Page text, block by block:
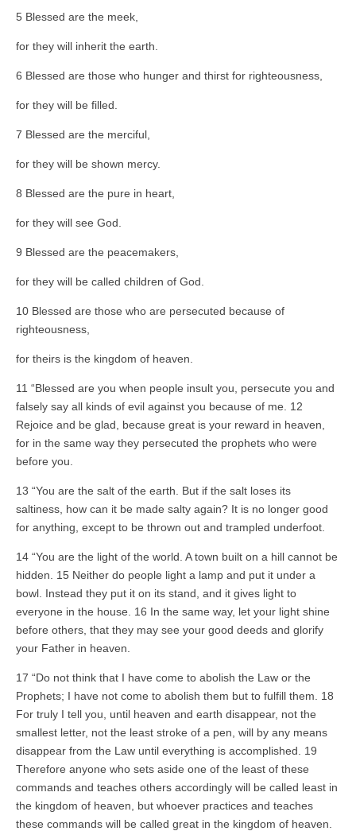
5 Blessed are the meek,
for they will inherit the earth.
6 Blessed are those who hunger and thirst for righteousness,
for they will be filled.
7 Blessed are the merciful,
for they will be shown mercy.
8 Blessed are the pure in heart,
for they will see God.
9 Blessed are the peacemakers,
for they will be called children of God.
10 Blessed are those who are persecuted because of
righteousness,
for theirs is the kingdom of heaven.
11 “Blessed are you when people insult you, persecute you and
falsely say all kinds of evil against you because of me. 12
Rejoice and be glad, because great is your reward in heaven,
for in the same way they persecuted the prophets who were
before you.
13 “You are the salt of the earth. But if the salt loses its
saltiness, how can it be made salty again? It is no longer good
for anything, except to be thrown out and trampled underfoot.
14 “You are the light of the world. A town built on a hill cannot be
hidden. 15 Neither do people light a lamp and put it under a
bowl. Instead they put it on its stand, and it gives light to
everyone in the house. 16 In the same way, let your light shine
before others, that they may see your good deeds and glorify
your Father in heaven.
17 “Do not think that I have come to abolish the Law or the
Prophets; I have not come to abolish them but to fulfill them. 18
For truly I tell you, until heaven and earth disappear, not the
smallest letter, not the least stroke of a pen, will by any means
disappear from the Law until everything is accomplished. 19
Therefore anyone who sets aside one of the least of these
commands and teaches others accordingly will be called least in
the kingdom of heaven, but whoever practices and teaches
these commands will be called great in the kingdom of heaven.